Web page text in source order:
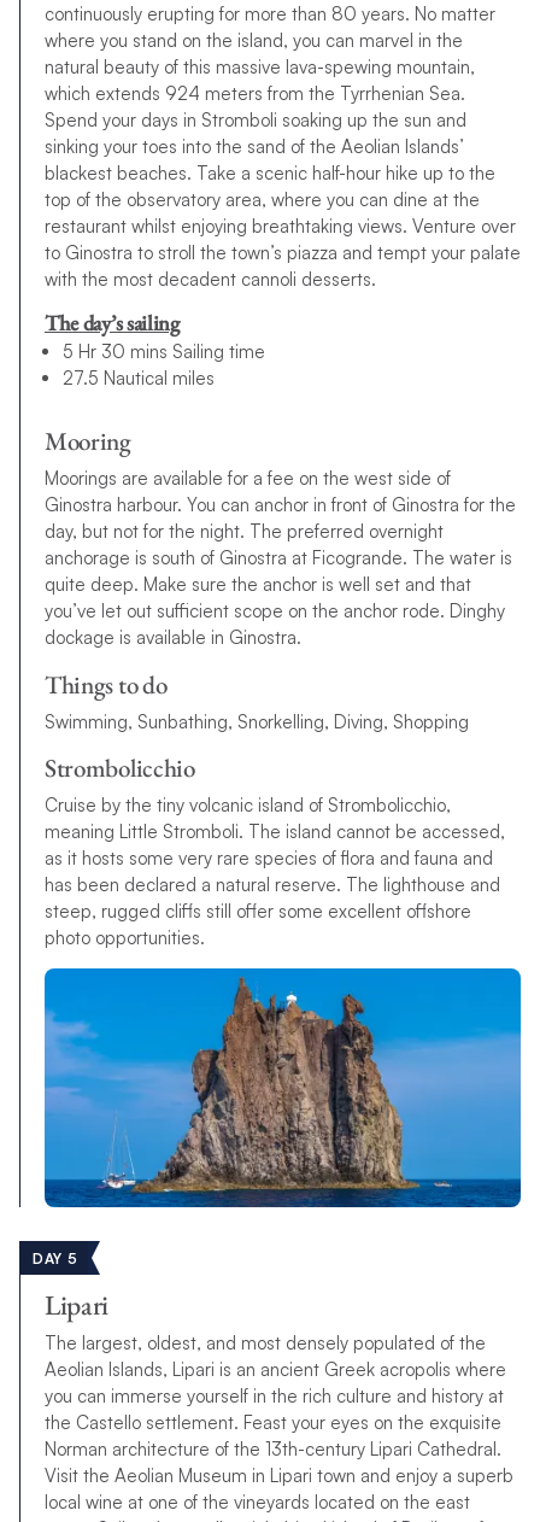
continuously erupting for more than 80 years. No matter
where you stand on the island, you can marvel in the
natural beauty of this massive lava-spewing mountain,
which extends 924 meters from the Tyrrhenian Sea.
Spend your days in Stromboli soaking up the sun and
sinking your toes into the sand of the Aeolian Islands’
blackest beaches. Take a scenic half-hour hike up to the
top of the observatory area, where you can dine at the
restaurant whilst enjoying breathtaking views. Venture over
to Ginostra to stroll the town’s piazza and tempt your palate
with the most decadent cannoli desserts.
The day’s sailing
5 Hr 30 mins Sailing time
27.5 Nautical miles
Mooring
Moorings are available for a fee on the west side of
Ginostra harbour. You can anchor in front of Ginostra for the
day, but not for the night. The preferred overnight
anchorage is south of Ginostra at Ficogrande. The water is
quite deep. Make sure the anchor is well set and that
you’ve let out sufficient scope on the anchor rode. Dinghy
dockage is available in Ginostra.
Things to do
Swimming, Sunbathing, Snorkelling, Diving, Shopping
Strombolicchio
Cruise by the tiny volcanic island of Strombolicchio,
meaning Little Stromboli. The island cannot be accessed,
as it hosts some very rare species of flora and fauna and
has been declared a natural reserve. The lighthouse and
steep, rugged cliffs still offer some excellent offshore
photo opportunities.
DAY 5
Lipari
The largest, oldest, and most densely populated of the
Aeolian Islands, Lipari is an ancient Greek acropolis where
you can immerse yourself in the rich culture and history at
the Castello settlement. Feast your eyes on the exquisite
Norman architecture of the 13th-century Lipari Cathedral.
Visit the Aeolian Museum in Lipari town and enjoy a superb
local wine at one of the vineyards located on the east